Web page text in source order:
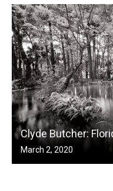
Clyde Butcher:
March 2, 2020